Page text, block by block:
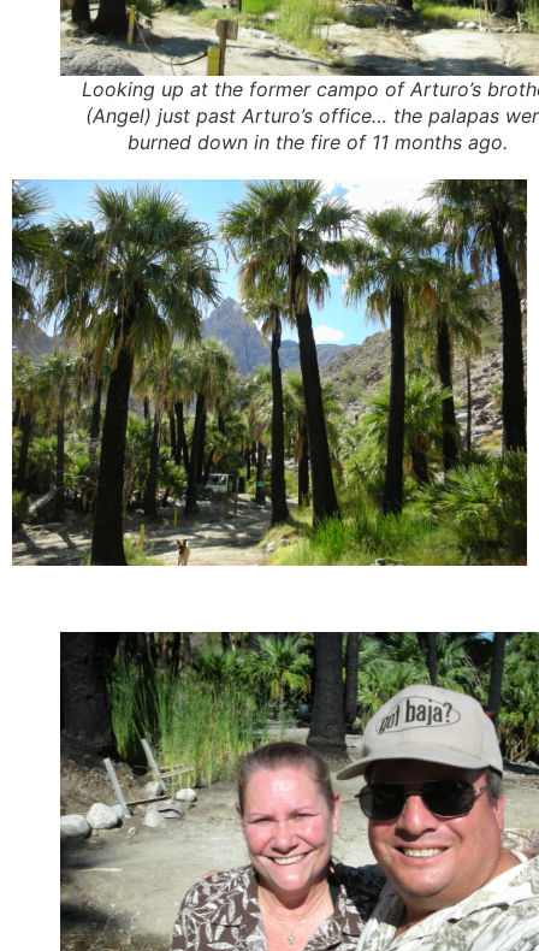
Looking up at the former campo of Arturo’s
(Angel) just past Arturo’s office… the palapas
burned down in the fire of 11 months ago.